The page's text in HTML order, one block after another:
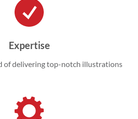
Expertise
of delivering top-notch illustrations